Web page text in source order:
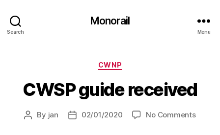
Search
Monorail
Menu
Categories
CWNP
CWSP guide received
Post
By jan
Post02/01/2020 No Commentson